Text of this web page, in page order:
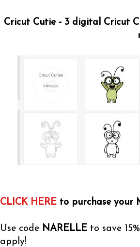
Cricut Cutie - 3 digital Cricut
CLICK HERE to purchase your
Use code NARELLE to save
apply!